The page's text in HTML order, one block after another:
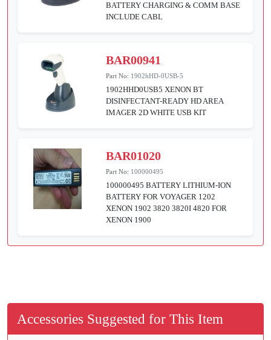
BATTERY CHARGING & COMM BASE
INCLUDE CABL
BAR00941
Part No: 1902hHD-0USB-5
1902HHD0USB5 XENON BT
DISINFECTANT-READY HD AREA
IMAGER 2D WHITE USB KIT
BAR01020
Part No: 100000495
100000495 BATTERY LITHIUM-ION
BATTERY FOR VOYAGER 1202
XENON 1902 3820 3820I 4820 FOR
XENON 1900
Accessories Suggested for This Item